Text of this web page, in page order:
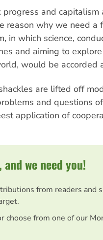
and capitalism
reason why we need a
in which science,
and aiming to
would be accorded
are lifted off
and questions
application of
we need you!
from readers and
choose from one of our